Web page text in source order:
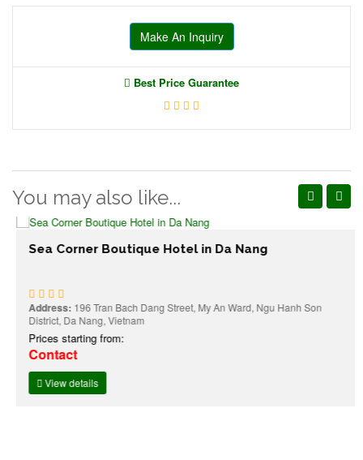
Make An Inquiry
Best Price Guarantee
You may also like...
Sea Corner Boutique Hotel in Da Nang
Address:196 Tran Bach Dang Street, My An Ward, Ngu Hanh Son
District, Da Nang, Vietnam
Prices starting from:
Contact
View details